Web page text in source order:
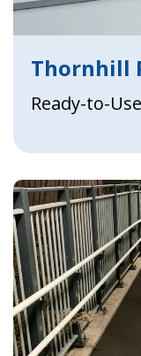
Thornhill
Ready-to-